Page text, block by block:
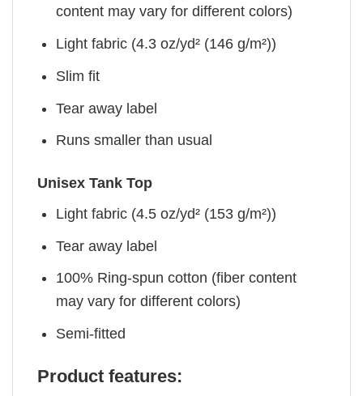
content may vary for different colors)
Light fabric (4.3 oz/yd² (146 g/m²))
Slim fit
Tear away label
Runs smaller than usual
Unisex Tank Top
Light fabric (4.5 oz/yd² (153 g/m²))
Tear away label
100% Ring-spun cotton (fiber content
may vary for different colors)
Semi-fitted
Product features: